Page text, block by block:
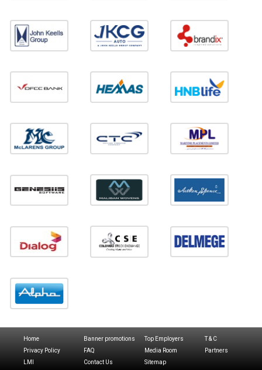
Home Banner promotions Top Employers
T & C
Privacy Policy
FAQ Media Room
Partners
LMI
Contact Us Sitemap